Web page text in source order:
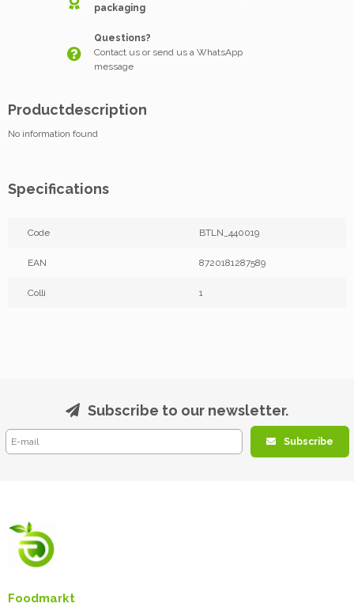
packaging
Questions?
Contact us or send us a WhatsApp
message
Productdescription
No information found
Specifications
Code BTLN_440019
EAN 8720181287589
Colli 1
Subscribe to our newsletter.
Subscribe
Foodmarkt